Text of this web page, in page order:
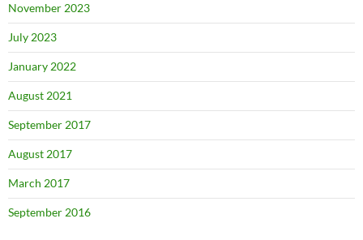
November 2023
July 2023
January 2022
August 2021
September 2017
August 2017
March 2017
September 2016